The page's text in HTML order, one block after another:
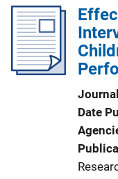
c
a
t
i
n
L
i
n
k
Journal
Date